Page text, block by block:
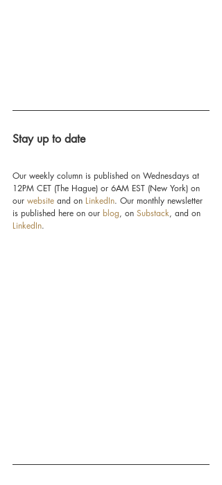
Stay up to date
Our weekly column is published on Wednesdays at
12PM CET (The Hague) or 6AM EST (New York) on
our website and on LinkedIn. Our monthly newsletter
is published here on our blog, on Substack, and on
LinkedIn.